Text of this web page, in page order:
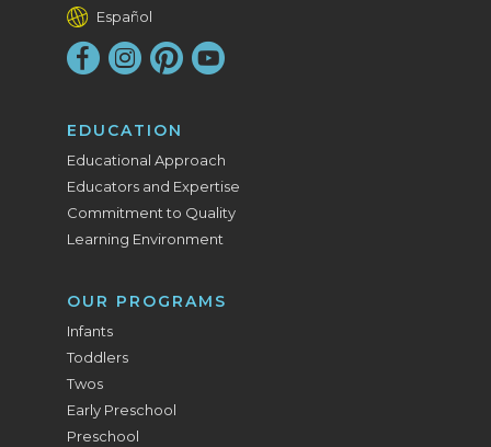
Español
EDUCATION
Educational Approach
Educators and Expertise
Commitment to Quality
Learning Environment
OUR PROGRAMS
Infants
Toddlers
Twos
Early Preschool
Preschool